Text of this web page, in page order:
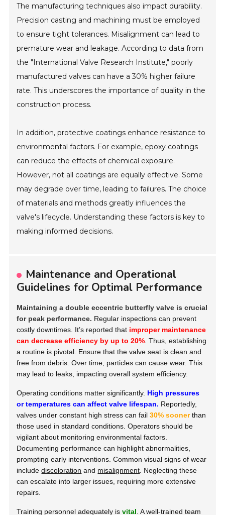
The manufacturing techniques also impact durability.
Precision casting and machining must be employed
to ensure tight tolerances. Misalignment can lead to
premature wear and leakage. According to data from
the "International Valve Research Institute," poorly
manufactured valves can have a 30% higher failure
rate. This underscores the importance of quality in the
construction process.
In addition, protective coatings enhance resistance to
environmental factors. For example, epoxy coatings
can reduce the effects of chemical exposure.
However, not all coatings are equally effective. Some
may degrade over time, leading to failures. The choice
of materials and methods greatly influences the
valve's lifecycle. Understanding these factors is key to
making informed decisions.
Maintenance and Operational
Guidelines for Optimal Performance
Maintaining a double eccentric butterfly valve is crucial
for peak performance. Regular inspections can prevent
costly downtimes. It’s reported that improper maintenance
can decrease efficiency by up to 20% . Thus, establishing
a routine is pivotal. Ensure that the valve seat is clean and
free from debris. Over time, particles can cause wear. This
may lead to leaks, impacting overall system efficiency.
Operating conditions matter significantly. High pressures
or temperatures can affect valve lifespan. Reportedly,
valves under constant high stress can fail30% soonerthan
those used in standard conditions. Operators should be
vigilant about monitoring environmental factors.
Documenting performance can highlight abnormalities,
prompting early interventions. Common visual signs of wear
includediscoloration and misalignment . Neglecting these
can escalate into larger issues, requiring more extensive
repairs.
Training personnel adequately isvital . A well-trained team